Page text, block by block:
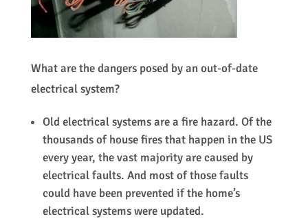
What are the dangers posed by an out-of-date
electrical system?
Old electrical systems are a fire hazard. Of the
thousands of house fires that happen in the US
every year, the vast majority are caused by
electrical faults. And most of those faults
could have been prevented if the home’s
electrical systems were updated.